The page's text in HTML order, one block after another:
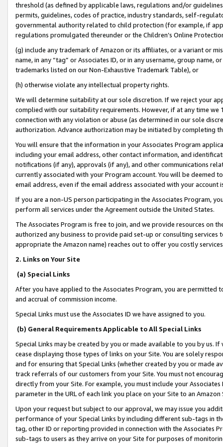
threshold (as defined by applicable laws, regulations and/or
permits, guidelines, codes of practice, industry standards, self-
governmental authority related to child protection (for example, if
regulations promulgated thereunder or the Children’s Online
(g) include any trademark of Amazon or its affiliates, or a variant or
name, in any “tag” or Associates ID, or in any username, group
trademarks listed on our Non-Exhaustive Trademark Table), or
(h) otherwise violate any intellectual property rights.
We will determine suitability at our sole discretion. If we reject your
complied with our suitability requirements. However, if at any time
connection with any violation or abuse (as determined in our sole
authorization. Advance authorization may be initiated by completing
You will ensure that the information in your Associates Program
including your email address, other contact information, and
notifications (if any), approvals (if any), and other communications
currently associated with your Program account. You will be deemed
email address, even if the email address associated with your account
If you are a non-US person participating in the Associates Program,
perform all services under the Agreement outside the United States.
The Associates Program is free to join, and we provide resources on
authorized any business to provide paid set-up or consulting
appropriate the Amazon name) reaches out to offer you costly
2. Links on Your Site
(a) Special Links
After you have applied to the Associates Program, you are permitted
and accrual of commission income.
Special Links must use the Associates ID we have assigned to you.
(b) General Requirements Applicable to All Special Links
Special Links may be created by you or made available to you by us.
cease displaying those types of links on your Site. You are solely
and for ensuring that Special Links (whether created by you or
track referrals of our customers from your Site. You must not
directly from your Site. For example, you must include your
parameter in the URL of each link you place on your Site to an
Upon your request but subject to our approval, we may issue you
performance of your Special Links by including different sub-tags in
tag, other ID or reporting provided in connection with the Associates
sub-tags to users as they arrive on your Site for purposes of